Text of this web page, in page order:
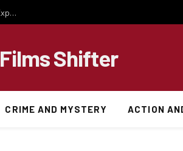
Essential Gaming Knowledge That Helps Every Player Enjoy Better Experiences
Films Shifter
CRIME AND MYSTERY ACTION